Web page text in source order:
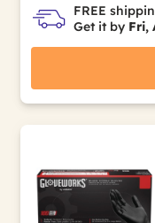
FREE
Get it by Fri,